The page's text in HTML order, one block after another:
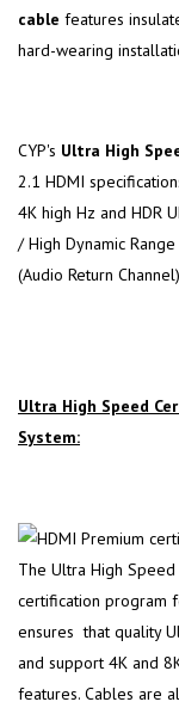
cable features
hard-wearing
CYP's Ultra High
2.1 HDMI
4K high Hz and HDR
/ High Dynamic Range
(Audio Return
Ultra High Speed
System:
The Ultra High
certification program
ensures that quality
and support 4K and
features. Cables are